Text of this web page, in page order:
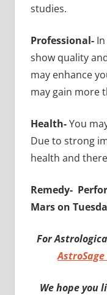
studies.
Professional-
show quality
may enhance
may gain more
Health-You
Due to strong
health and
Remedy-
Mars on
For
We hope you